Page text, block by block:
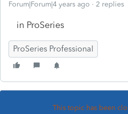
Forum|Forum|4 years ago 2 replies
in ProSeries
ProSeries Professional
This topic has been